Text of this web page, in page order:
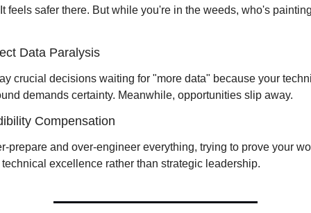
feels safer there. But while you're in the weeds, who's
Data Paralysis
crucial decisions waiting for "more data" because your
demands certainty. Meanwhile, opportunities slip away.
Compensation
prepare and over-engineer everything, trying to prove your
excellence rather than strategic leadership.